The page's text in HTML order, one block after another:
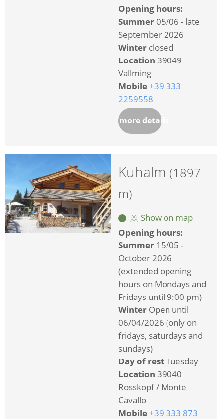
Opening hours:
Summer 05/06 - late
September 2026
Winter closed
Location 39049
Vallming
Mobile +39 333
2259558
more details
Kuhalm (1897
m)
Show on map
Opening hours:
Summer 15/05 -
October 2026
(extended opening
hours on Mondays and
Fridays until 9:00 pm)
Winter Open until
06/04/2026 (only on
fridays, saturdays and
sundays)
Day of restTuesday
Location 39040
Rosskopf / Monte
Cavallo
Mobile +39 333 873